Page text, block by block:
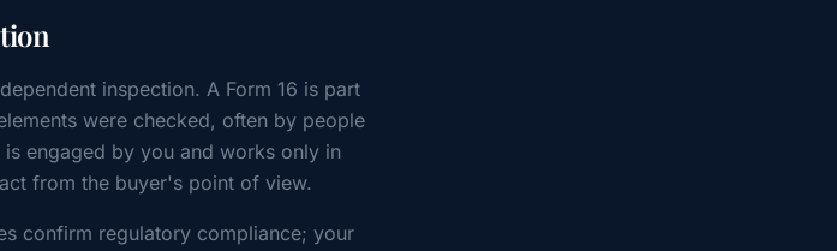
inspection. A Form 16 is part
were checked, often by people
engaged by you and works only in
from the buyer's point of view.
confirm regulatory compliance; your